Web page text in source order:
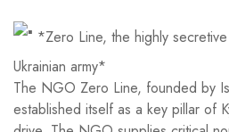
*Zero Line, the highly
Ukrainian army*
The NGO Zero Line, founded by
established itself as a key pillar of